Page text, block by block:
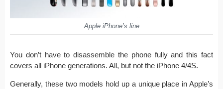
Apple iPhone’s line
You don’t have to disassemble the phone fully and this fact
covers all iPhone generations. All, but not the iPhone 4/4S.
Generally, these two models hold up a unique place in Apple’s